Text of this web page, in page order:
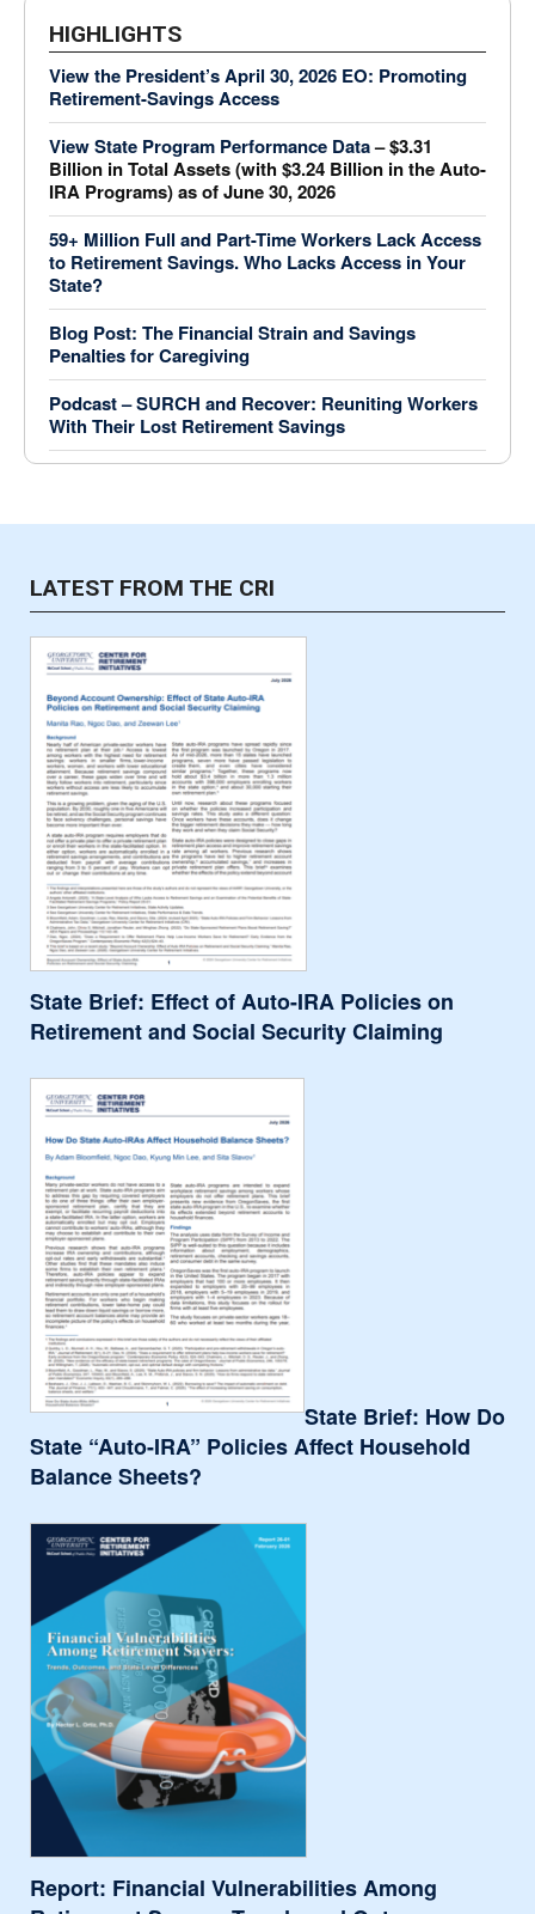
HIGHLIGHTS
View the President’s April 30, 2026 EO: Promoting
Retirement-Savings Access
View State Program Performance Data– $3.31
Billion in Total Assets (with $3.24 Billion in the Auto-
IRA Programs) as of June 30, 2026
59+ Million Full and Part-Time Workers Lack Access
to Retirement Savings.Who Lacks Access in Your
State?
Blog Post: The Financial Strain and Savings
Penalties for Caregiving
Podcast – SURCH and Recover: Reuniting Workers
With Their Lost Retirement Savings
LATEST FROM THE CRI
State Brief: Effect of Auto-IRA Policies on
Retirement and Social Security Claiming
State Brief: How Do
State “Auto-IRA” Policies Affect Household
Balance Sheets?
Report: Financial Vulnerabilities Among